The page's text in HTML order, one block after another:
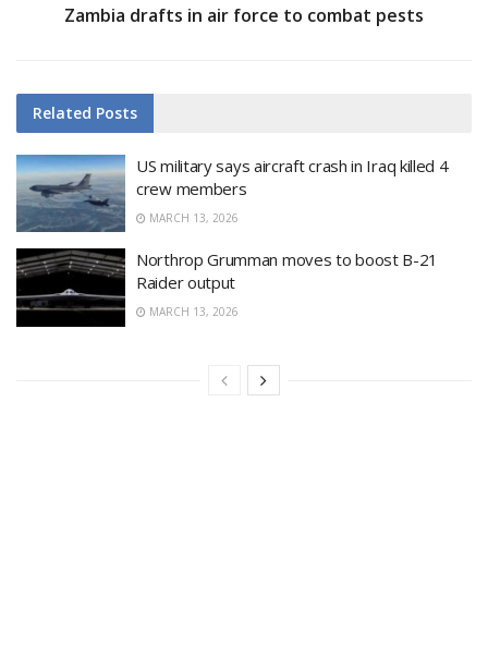
Zambia drafts in air force to combat pests
Related Posts
US military says aircraft crash in Iraq killed 4
crew members
MARCH 13, 2026
Northrop Grumman moves to boost B-21
Raider output
MARCH 13, 2026